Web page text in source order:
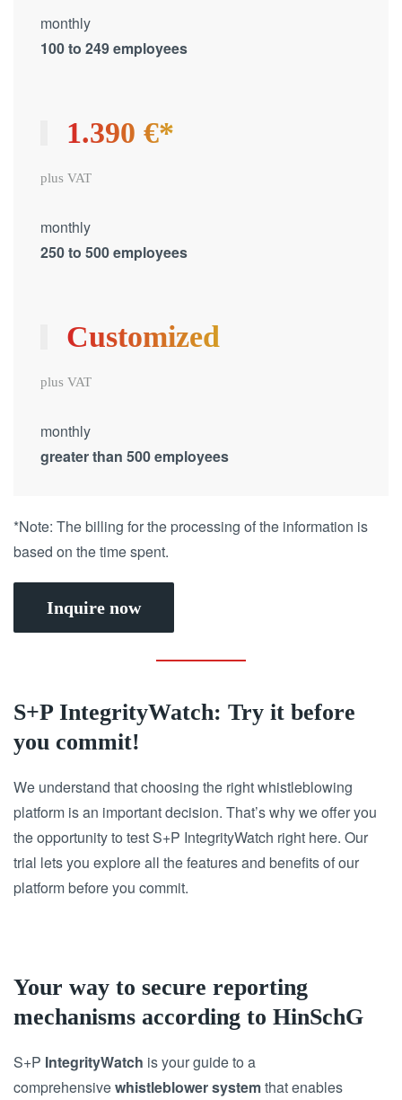
monthly
100 to 249 employees
1.390 €*
plus VAT
monthly
250 to 500 employees
Customized
plus VAT
monthly
greater than 500 employees
*Note: The billing for the processing of the information is
based on the time spent.
Inquire now
S+P IntegrityWatch: Try it before
you commit!
We understand that choosing the right whistleblowing
platform is an important decision. That’s why we offer you
the opportunity to test S+P IntegrityWatch right here. Our
trial lets you explore all the features and benefits of our
platform before you commit.
Your way to secure reporting
mechanisms according to HinSchG
S+P IntegrityWatch is your guide to a
comprehensivewhistleblower systemthat enables